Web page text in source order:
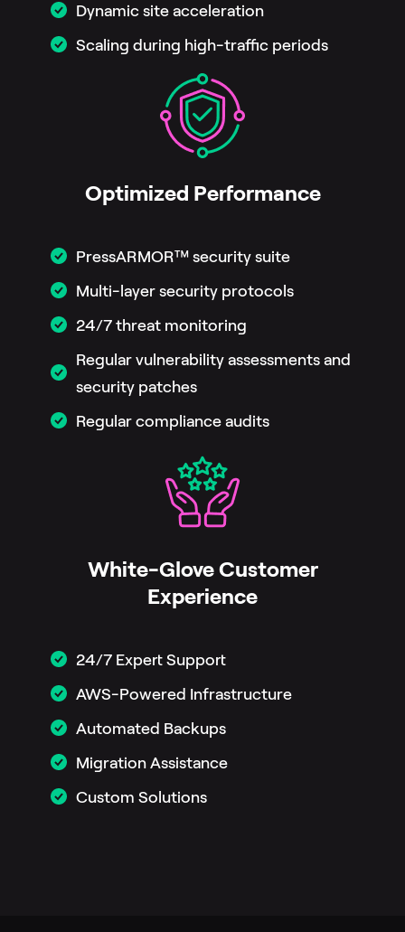
Dynamic site acceleration
Scaling during high-traffic periods
Optimized Performance
PressARMOR™ security suite
Multi-layer security protocols
24/7 threat monitoring
Regular vulnerability assessments and
security patches
Regular compliance audits
White-Glove Customer
Experience
24/7 Expert Support
AWS-Powered Infrastructure
Automated Backups
Migration Assistance
Custom Solutions